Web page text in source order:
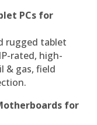
PCs for
rugged tablet
rated, high-
& gas, field
for